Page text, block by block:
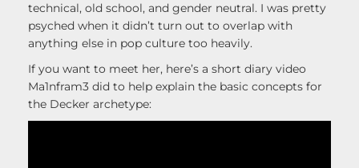
technical, old school, and gender neutral. I was pretty
psyched when it didn’t turn out to overlap with
anything else in pop culture too heavily.
If you want to meet her, here’s a short diary video
Ma1nfram3 did to help explain the basic concepts for
the Decker archetype: